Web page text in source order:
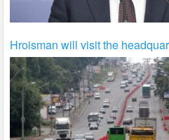
Hroisman will visit the